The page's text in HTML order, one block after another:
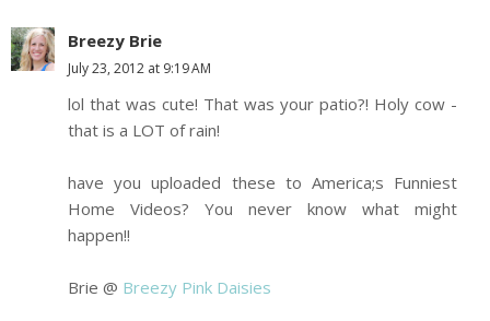
Breezy Brie
July 23, 2012 at 9:19 AM
lol that was cute! That was your patio?! Holy cow -
that is a LOT of rain!
have you uploaded these to America;s Funniest
Home Videos? You never know what might
happen!!
Brie @ Breezy Pink Daisies